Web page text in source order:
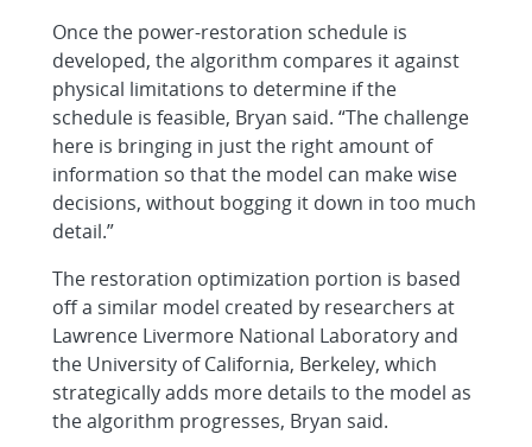
Once the power-restoration schedule is
developed, the algorithm compares it against
physical limitations to determine if the
schedule is feasible, Bryan said. “The challenge
here is bringing in just the right amount of
information so that the model can make wise
decisions, without bogging it down in too much
detail.”
The restoration optimization portion is based
off a similar model created by researchers at
Lawrence Livermore National Laboratory and
the University of California, Berkeley, which
strategically adds more details to the model as
the algorithm progresses, Bryan said.